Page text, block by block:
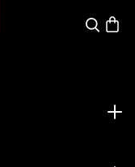
Search